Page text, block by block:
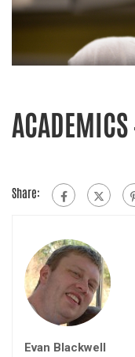
ACADEMICS
Share:
Evan Blackwell